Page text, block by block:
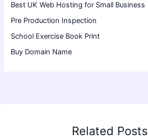
Best UK Web Hosting for Small Business
Pre Production Inspection
School Exercise Book Print
Buy Domain Name
Related Posts